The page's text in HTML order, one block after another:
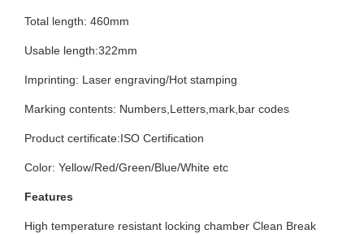
Total length: 460mm
Usable length:322mm
Imprinting: Laser engraving/Hot stamping
Marking contents: Numbers,Letters,mark,bar codes
Product certificate:ISO Certification
Color: Yellow/Red/Green/Blue/White etc
Features
High temperature resistant locking chamber Clean Break